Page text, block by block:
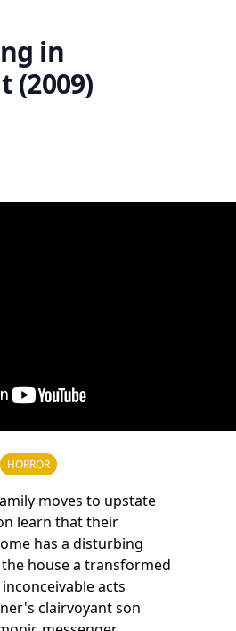
in
(2009)
HORROR
moves to upstate
learn that their
has a disturbing
house a transformed
acts
clairvoyant son